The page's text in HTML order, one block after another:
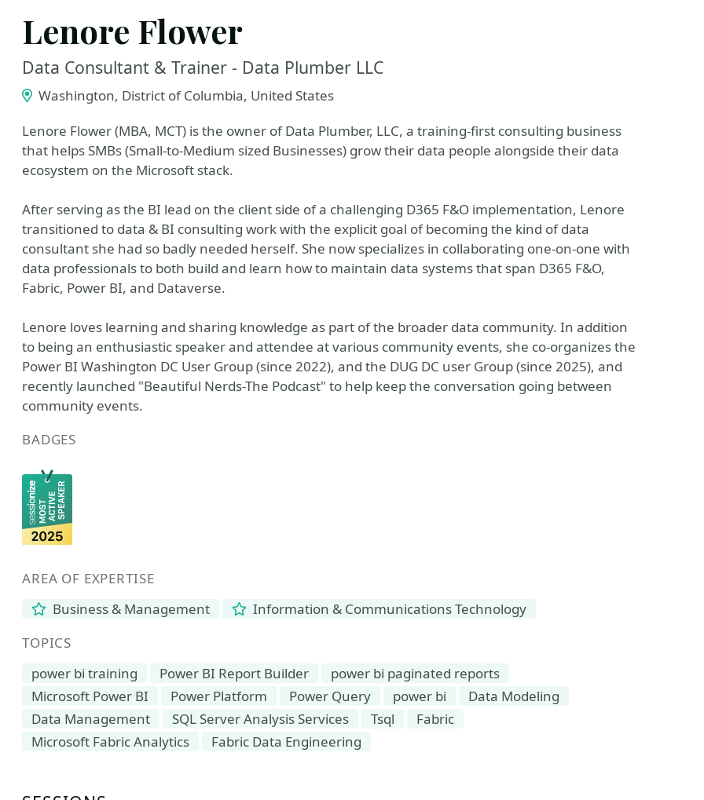
Lenore Flower
Data Consultant & Trainer - Data Plumber LLC
Washington, District of Columbia, United States
Lenore Flower (MBA, MCT) is the owner of Data Plumber, LLC, a training-first consulting business
that helps SMBs (Small-to-Medium sized Businesses) grow their data people alongside their data
ecosystem on the Microsoft stack.
After serving as the BI lead on the client side of a challenging D365 F&O implementation, Lenore
transitioned to data & BI consulting work with the explicit goal of becoming the kind of data
consultant she had so badly needed herself. She now specializes in collaborating one-on-one with
data professionals to both build and learn how to maintain data systems that span D365 F&O,
Fabric, Power BI, and Dataverse.
Lenore loves learning and sharing knowledge as part of the broader data community. In addition
to being an enthusiastic speaker and attendee at various community events, she co-organizes the
Power BI Washington DC User Group (since 2022), and the DUG DC user Group (since 2025), and
recently launched "Beautiful Nerds-The Podcast" to help keep the conversation going between
community events.
BADGES
AREA OF EXPERTISE
Business & Management
Information & Communications Technology
TOPICS
power bi training
Power BI Report Builder
power bi paginated reports
Microsoft Power BI
Power Platform Power Query power bi
Data Modeling
Data Management
SQL Server Analysis Services Tsql
Fabric
Microsoft Fabric Analytics
Fabric Data Engineering